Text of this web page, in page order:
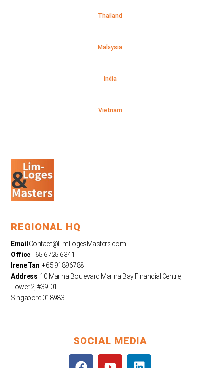
Thailand
Malaysia
India
Vietnam
REGIONAL HQ
Email :Contact@LimLogesMasters.com
Office:+65 6725 6341
Irene Tan: +65 91896788
Address: 10 Marina Boulevard Marina Bay Financial Centre,
Tower 2, #39-01
Singapore 018983
SOCIAL MEDIA
F
Y
L